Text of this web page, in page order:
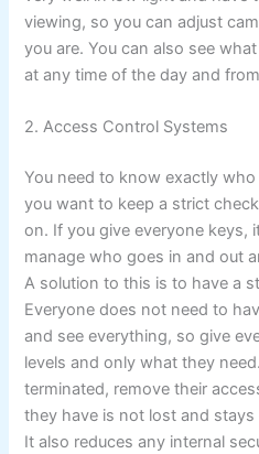
viewing, so you can adjust
you are. You can also see
at any time of the day and
2. Access Control Systems
You need to know exactly
you want to keep a strict
on. If you give everyone keys,
manage who goes in and out
A solution to this is to have a
Everyone does not need to
and see everything, so give
levels and only what they
terminated, remove their
they have is not lost and
It also reduces any internal